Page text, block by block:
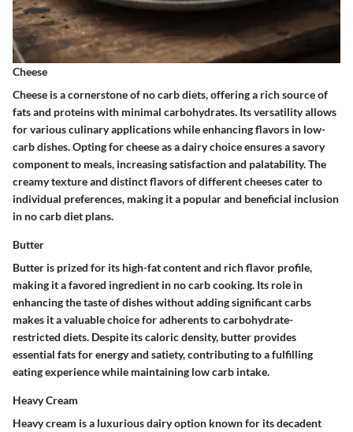
Cheese
Cheese is a cornerstone of no carb diets, offering a rich source of
fats and proteins with minimal carbohydrates. Its versatility allows
for various culinary applications while enhancing flavors in low-
carb dishes. Opting for cheese as a dairy choice ensures a savory
component to meals, increasing satisfaction and palatability. The
creamy texture and distinct flavors of different cheeses cater to
individual preferences, making it a popular and beneficial inclusion
in no carb diet plans.
Butter
Butter is prized for its high-fat content and rich flavor profile,
making it a favored ingredient in no carb cooking. Its role in
enhancing the taste of dishes without adding significant carbs
makes it a valuable choice for adherents to carbohydrate-
restricted diets. Despite its caloric density, butter provides
essential fats for energy and satiety, contributing to a fulfilling
eating experience while maintaining low carb intake.
Heavy Cream
Heavy cream is a luxurious dairy option known for its decadent